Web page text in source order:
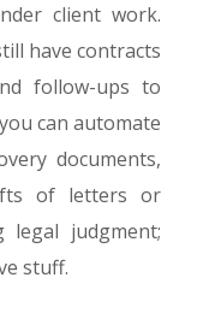
client work.
have contracts
follow-ups to
can automate
documents,
of letters or
legal judgment;
stuff.